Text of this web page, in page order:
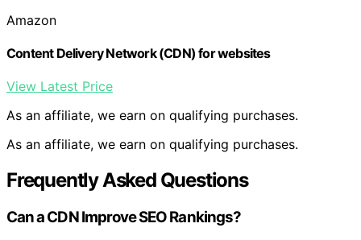
Amazon
Content Delivery Network (CDN) for websites
View Latest Price
As an affiliate, we earn on qualifying purchases.
As an affiliate, we earn on qualifying purchases.
Frequently Asked Questions
Can a CDN Improve SEO Rankings?